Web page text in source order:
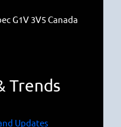
G1V 3V5 Canada
Trends
Updates